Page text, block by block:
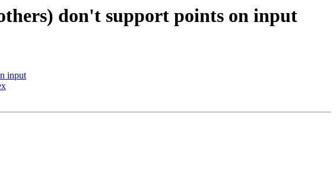
don't support points on input
input